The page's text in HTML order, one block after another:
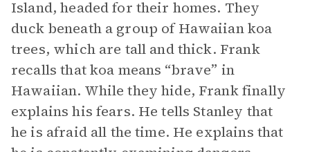
Island, headed for their homes. They
duck beneath a group of Hawaiian koa
trees, which are tall and thick. Frank
recalls that koa means “brave” in
Hawaiian. While they hide, Frank finally
explains his fears. He tells Stanley that
he is afraid all the time. He explains that